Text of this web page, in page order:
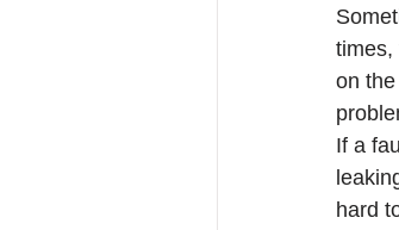
times,
on
If a
hard